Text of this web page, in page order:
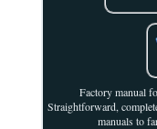
Factory manual
Straightforward,
manuals to